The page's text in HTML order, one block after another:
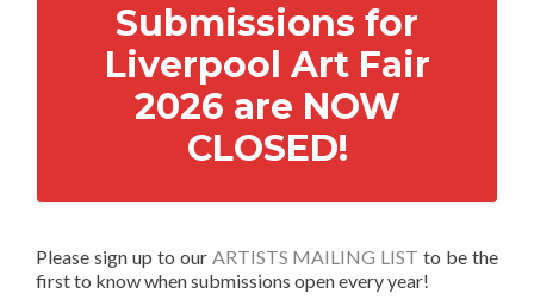
Submissions for
Liverpool Art Fair
2026 are NOW
CLOSED!
Please sign up to our ARTISTS MAILING LIST to be the
first to know when submissions open every year!